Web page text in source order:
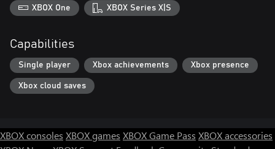
XBOX One XBOX Series X|S
Capabilities
Single player Xbox achievements Xbox presence
Xbox cloud saves
XBOX consoles XBOX games XBOX Game Pass XBOX accessories